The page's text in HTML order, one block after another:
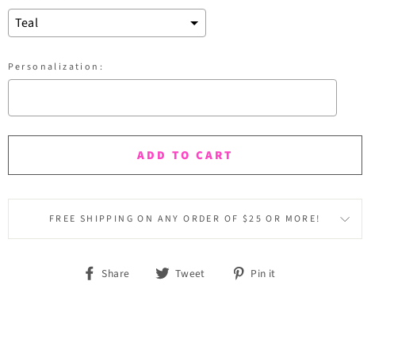
Personalization:
$0.00to the price
ADD TO CART
FREE SHIPPING ON ANY ORDER OF $25 OR MORE!
Share Tweet Pin it